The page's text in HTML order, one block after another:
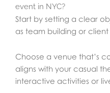
event in NYC?
Start by setting a clear
as team building or
Choose a venue that’s
aligns with your casual
interactive activities or